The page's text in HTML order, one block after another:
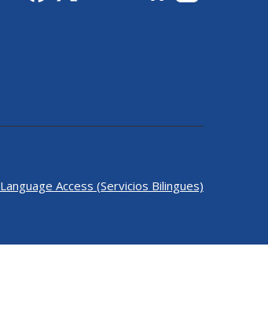
Language Access (Servicios Bilingues)